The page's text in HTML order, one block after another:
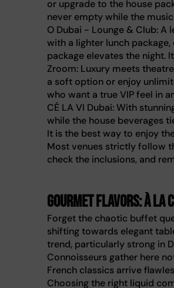
or upgrade to the house
never empty while the
O Dubai - Lounge & Club: A
with a lighter lunch
package elevates the night.
Zroom: Luxury meets
a soft option or enjoy
who want a true VIP feel in
CÉ LA VI Dubai: With
while the house beverages
It is the best way to enjoy
Most venues strictly follow
check the inclusions, and
Gourmet flavors: À la
Forget the chaotic buffet
shifting towards elegant
trend, particularly strong in
Connoisseurs gather here
French classics arrive
Choosing the right liquid